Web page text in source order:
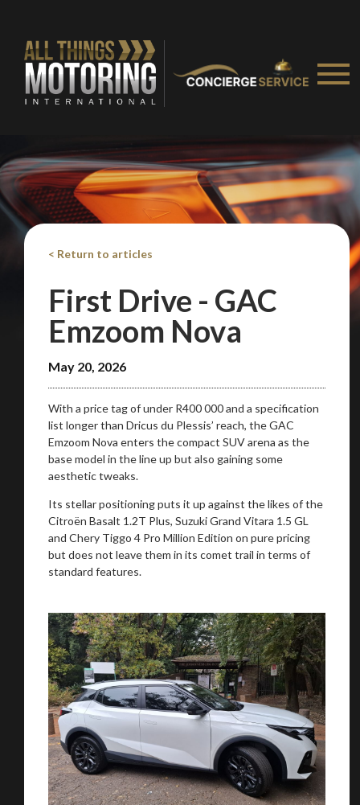
< Return to articles
First Drive - GAC
Emzoom Nova
May 20, 2026
With a price tag of under R400 000 and a specification
list longer than Dricus du Plessis’ reach, the GAC
Emzoom Nova enters the compact SUV arena as the
base model in the line up but also gaining some
aesthetic tweaks.
Its stellar positioning puts it up against the likes of the
Citroën Basalt 1.2T Plus, Suzuki Grand Vitara 1.5 GL
and Chery Tiggo 4 Pro Million Edition on pure pricing
but does not leave them in its comet trail in terms of
standard features.